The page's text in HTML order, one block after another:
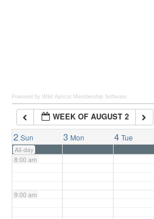
Powered by Wild Apricot Membership Software
WEEK OF AUGUST 2
2 Sun 3 Mon 4 Tue
All-day
7:00 am
8:00 am
9:00 am